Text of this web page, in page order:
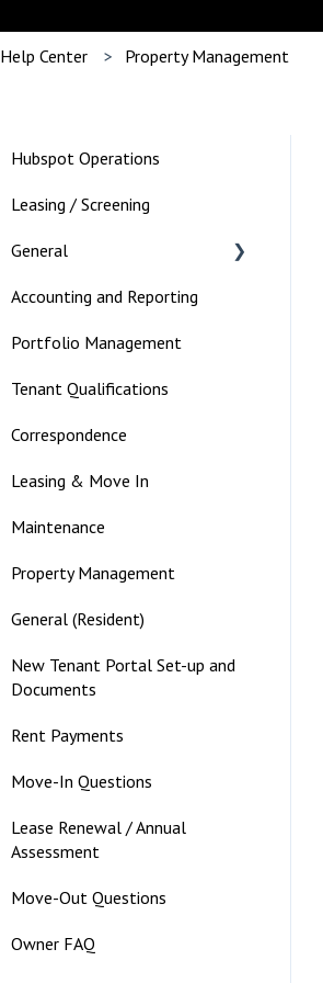
Help Center Property Management
Hubspot Operations
Leasing / Screening
General
Landlord
Accounting and Reporting
Portfolio Management
Tenant Qualifications
Correspondence
Leasing & Move In
Maintenance
Property Management
General (Resident)
New Tenant Portal Set-up and
Documents
Rent Payments
Move-In Questions
Lease Renewal / Annual
Assessment
Move-Out Questions
Owner FAQ